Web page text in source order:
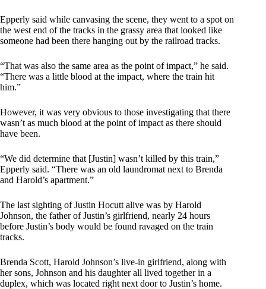
Epperly said while canvasing the scene, they went to a spot on
the west end of the tracks in the grassy area that looked like
someone had been there hanging out by the railroad tracks.
“That was also the same area as the point of impact,” he said.
“There was a little blood at the impact, where the train hit
him.”
However, it was very obvious to those investigating that there
wasn’t as much blood at the point of impact as there should
have been.
“We did determine that [Justin] wasn’t killed by this train,”
Epperly said. “There was an old laundromat next to Brenda
and Harold’s apartment.”
The last sighting of Justin Hocutt alive was by Harold
Johnson, the father of Justin’s girlfriend, nearly 24 hours
before Justin’s body would be found ravaged on the train
tracks.
Brenda Scott, Harold Johnson’s live-in girlfriend, along with
her sons, Johnson and his daughter all lived together in a
duplex, which was located right next door to Justin’s home.